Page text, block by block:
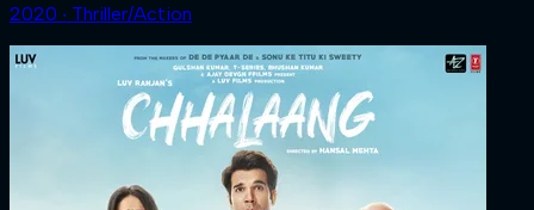
2020 ‧ Thriller/Action